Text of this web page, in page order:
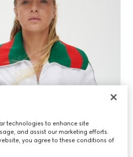
technologies to enhance site
and assist our marketing efforts.
you agree to these conditions of